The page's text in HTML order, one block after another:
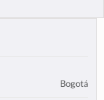
Bogotá